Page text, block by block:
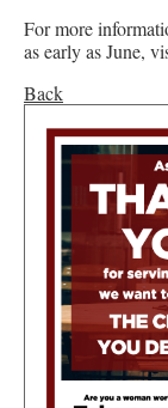
For more
as early as June,
Back